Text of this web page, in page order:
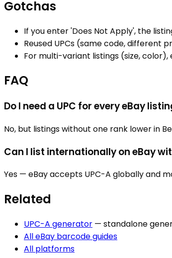
Gotchas
If you enter 'Does Not Apply', the
Reused UPCs (same code, different
For multi-variant listings (size, color),
FAQ
Do I need a UPC for every eBay
No, but listings without one rank lower in
Can I list internationally on eBay
Yes — eBay accepts UPC-A globally and
Related
UPC-A generator — standalone
AlleBay barcode guides
All platforms